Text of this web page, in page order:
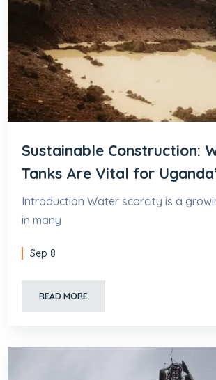
Sustainable Construction:
Tanks Are Vital for
Introduction Water scarcity is a
in many
Sep 8
READ MORE